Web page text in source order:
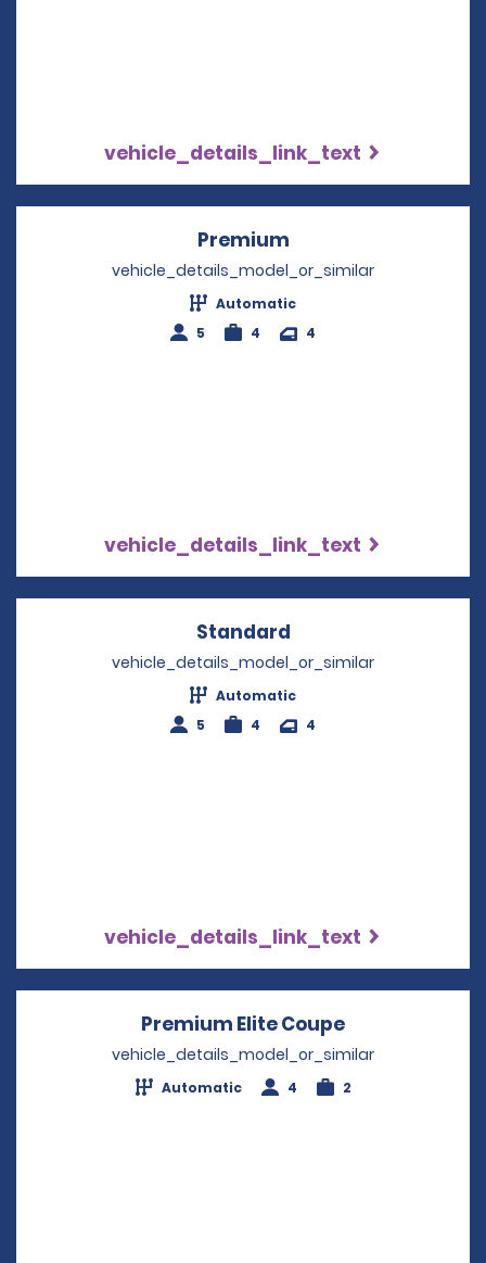
vehicle_details_link_text
Premium
vehicle_details_model_or_similar
Automatic
5
4 4
vehicle_details_link_text
Standard
vehicle_details_model_or_similar
Automatic
5
4 4
vehicle_details_link_text
Premium Elite Coupe
vehicle_details_model_or_similar
Automatic 4 2